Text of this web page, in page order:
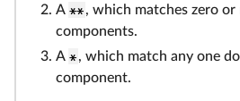
A **, which matches zero or
components.
A *, which match any one
component.